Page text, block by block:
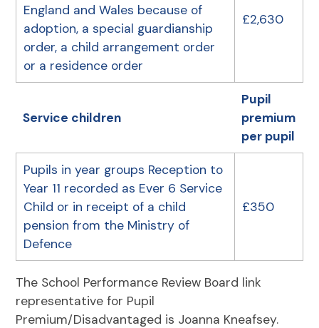
England and Wales because of
adoption, a special guardianship
order, a child arrangement order
or a residence order
£2,630
Service children
Pupil
premium
per pupil
Pupils in year groups Reception to
Year 11 recorded as Ever 6 Service
Child or in receipt of a child
pension from the Ministry of
Defence
£350
The School Performance Review Board link
representative for Pupil
Premium/Disadvantaged is Joanna Kneafsey.